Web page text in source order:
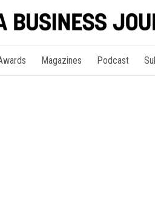
Magazines Podcast